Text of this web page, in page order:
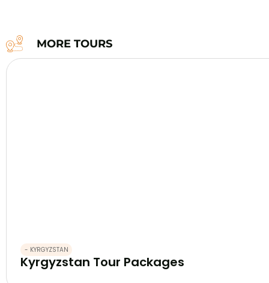
MORE TOURS
- KYRGYZSTAN
Kyrgyzstan Tour Packages